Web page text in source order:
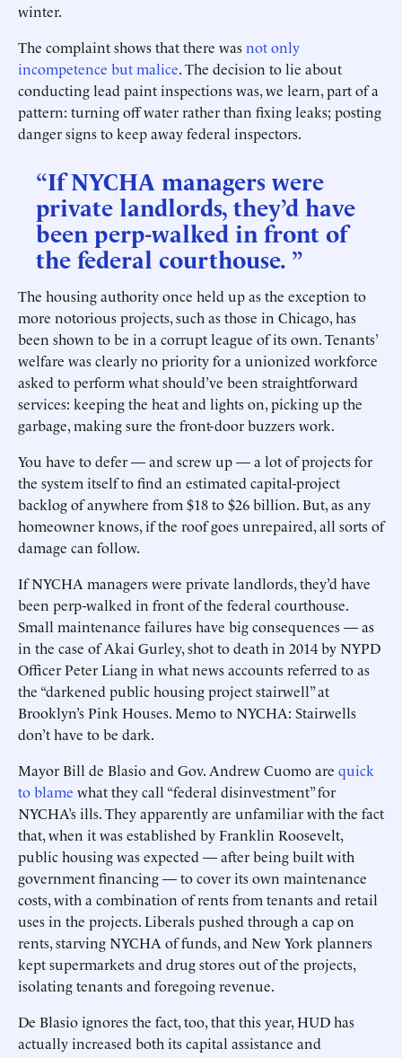
winter.
The complaint shows that there wasnot only
incompetence but malice. The decision to lie about
conducting lead paint inspections was, we learn, part of a
pattern: turning off water rather than fixing leaks; posting
danger signs to keep away federal inspectors.
“If NYCHA managers were
private landlords, they’d have
been perp-walked in front of
the federal courthouse. ”
The housing authority once held up as the exception to
more notorious projects, such as those in Chicago, has
been shown to be in a corrupt league of its own. Tenants’
welfare was clearly no priority for a unionized workforce
asked to perform what should’ve been straightforward
services: keeping the heat and lights on, picking up the
garbage, making sure the front-door buzzers work.
You have to defer — and screw up — a lot of projects for
the system itself to find an estimated capital-project
backlog of anywhere from $18 to $26 billion. But, as any
homeowner knows, if the roof goes unrepaired, all sorts of
damage can follow.
If NYCHA managers were private landlords, they’d have
been perp-walked in front of the federal courthouse.
Small maintenance failures have big consequences — as
in the case of Akai Gurley, shot to death in 2014 by NYPD
Officer Peter Liang in what news accounts referred to as
the “darkened public housing project stairwell” at
Brooklyn’s Pink Houses. Memo to NYCHA: Stairwells
don’t have to be dark.
Mayor Bill de Blasio and Gov. Andrew Cuomo are quick
to blame what they call “federal disinvestment” for
NYCHA’s ills. They apparently are unfamiliar with the fact
that, when it was established by Franklin Roosevelt,
public housing was expected — after being built with
government financing — to cover its own maintenance
costs, with a combination of rents from tenants and retail
uses in the projects. Liberals pushed through a cap on
rents, starving NYCHA of funds, and New York planners
kept supermarkets and drug stores out of the projects,
isolating tenants and foregoing revenue.
De Blasio ignores the fact, too, that this year, HUD has
actually increased both its capital assistance and